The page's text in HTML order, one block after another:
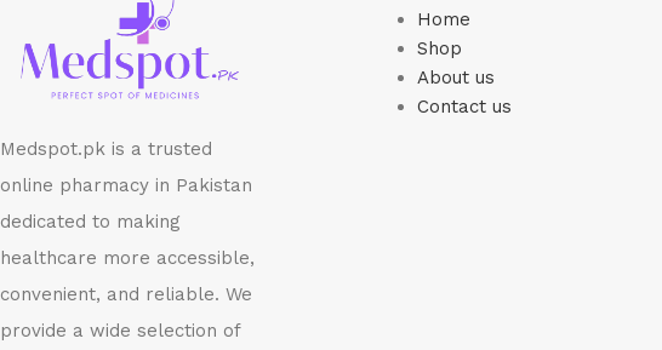
Medspot.pk is a trusted
online pharmacy in Pakistan
dedicated to making
healthcare more accessible,
convenient, and reliable. We
provide a wide selection of
Home
Shop
About us
Contact us